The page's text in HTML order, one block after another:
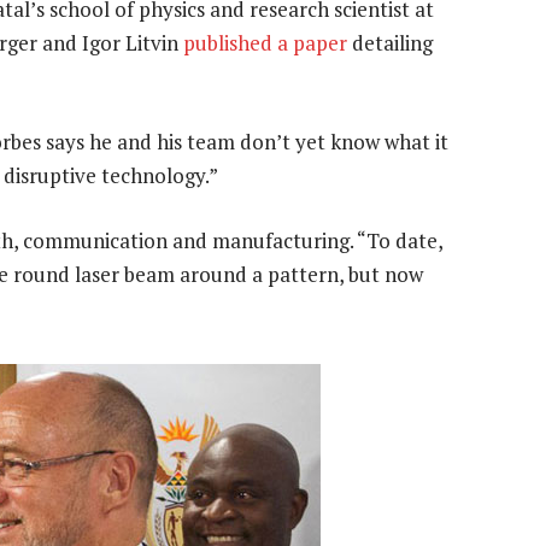
school of physics and research scientist at
and Igor Litvin published a paper detailing
says he and his team don’t yet know what it
technology.”
communication and manufacturing. “To date,
laser beam around a pattern, but now